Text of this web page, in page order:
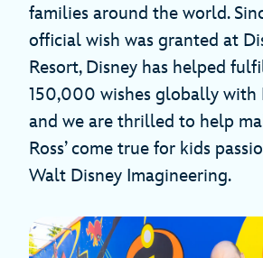
families around the world.
official wish was granted at
Resort, Disney has helped
150,000 wishes globally with
and we are thrilled to help
Ross’ come true for kids
Walt Disney Imagineering.